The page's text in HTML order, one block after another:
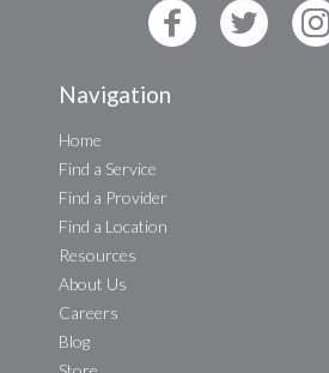
Navigation
Home
Find a Service
Find a Provider
Find a Location
Resources
About Us
Careers
Blog